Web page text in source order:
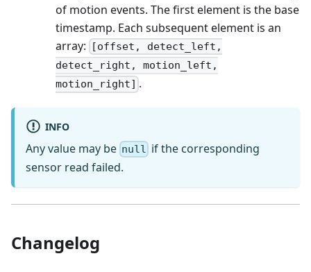
of motion events. The first element is the base
timestamp. Each subsequent element is an
array:
[offset, detect_left,
detect_right, motion_left,
motion_right] .
INFO
Any value may be null if the corresponding
sensor read failed.
Changelog